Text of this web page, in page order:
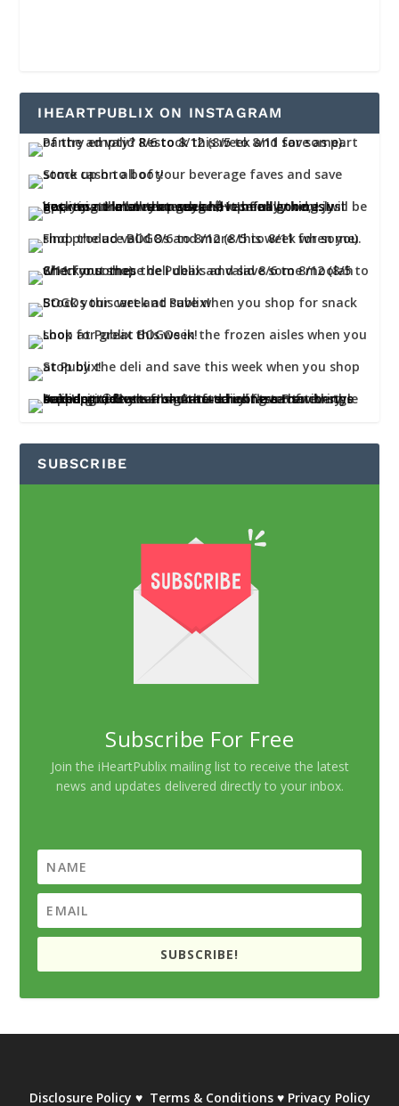
IHEARTPUBLIX ON INSTAGRAM
SUBSCRIBE
Subscribe For Free
Join the iHeartPublix mailing list to receive the latest
news and updates delivered directly to your inbox.
SUBSCRIBE!
Disclosure Policy ♥ Terms & Conditions ♥ Privacy Policy